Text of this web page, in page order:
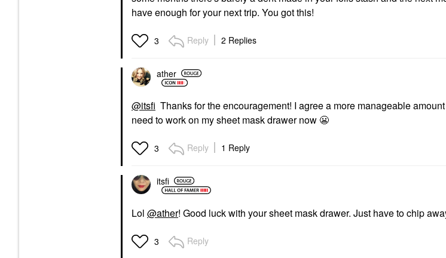
have enough for your next trip. You got this!
3 Reply 2 Replies
ather
@itsfi Thanks for the encouragement! I agree a more manageable
need to work on my sheet mask drawer now 😬
3 Reply 1 Reply
itsfi
Lol @ather! Good luck with your sheet mask drawer. Just have to chip
3 Reply